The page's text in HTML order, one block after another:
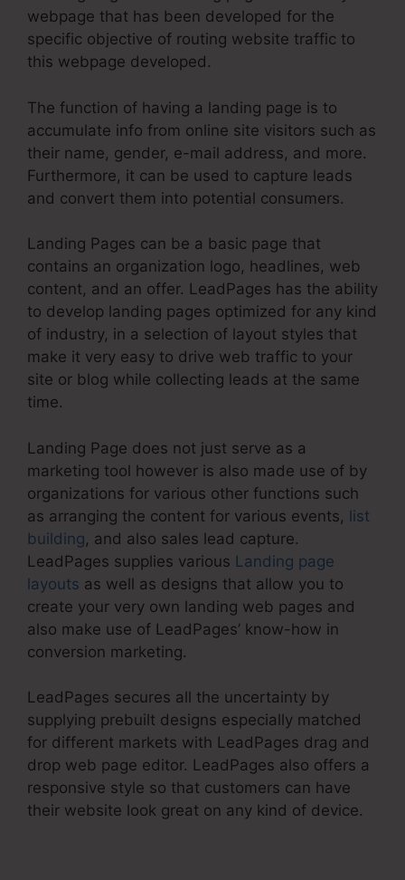
webpage that has been developed for the
specific objective of routing website traffic to
this webpage developed.
The function of having a landing page is to
accumulate info from online site visitors such as
their name, gender, e-mail address, and more.
Furthermore, it can be used to capture leads
and convert them into potential consumers.
Landing Pages can be a basic page that
contains an organization logo, headlines, web
content, and an offer. LeadPages has the ability
to develop landing pages optimized for any kind
of industry, in a selection of layout styles that
make it very easy to drive web traffic to your
site or blog while collecting leads at the same
time.
Landing Page does not just serve as a
marketing tool however is also made use of by
organizations for various other functions such
as arranging the content for various events, list
building, and also sales lead capture.
LeadPages supplies various Landing page
layouts as well as designs that allow you to
create your very own landing web pages and
also make use of LeadPages’ know-how in
conversion marketing.
LeadPages secures all the uncertainty by
supplying prebuilt designs especially matched
for different markets with LeadPages drag and
drop web page editor. LeadPages also offers a
responsive style so that customers can have
their website look great on any kind of device.